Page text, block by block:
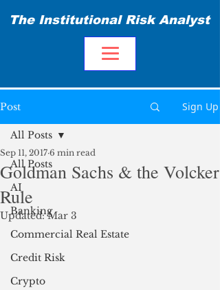
The Institutional Risk Analyst
Post Sign Up
All Posts
AI
Banking
Commercial Real Estate
Credit Risk
Crypto
All Posts
Goldman Sachs & the Volcker
Rule
Sep 11, 2017 6 min read
Updated:Mar 3